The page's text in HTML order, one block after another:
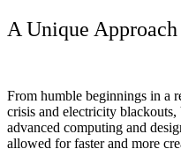
A Unique
From humble beginnings in a
crisis and electricity
advanced computing and
allowed for faster and more